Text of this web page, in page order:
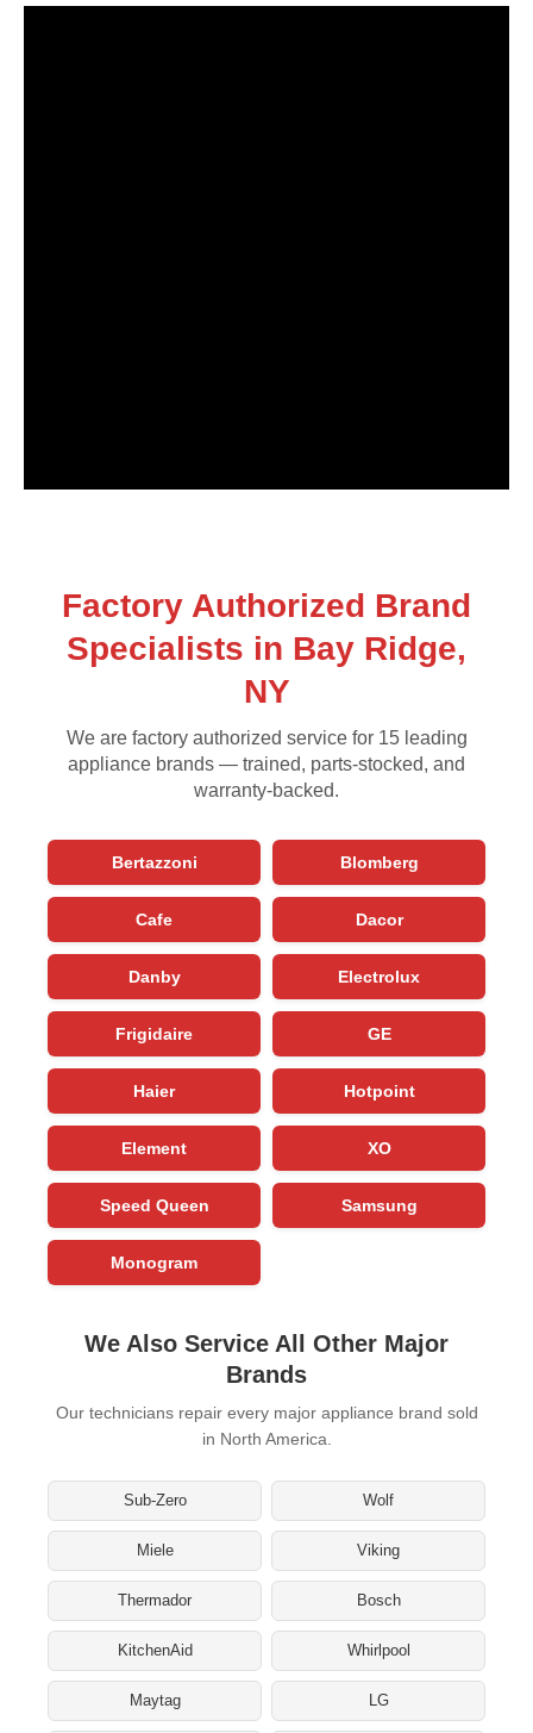
Factory Authorized Brand
Specialists in Bay Ridge,
NY
We are factory authorized service for 15 leading
appliance brands — trained, parts-stocked, and
warranty-backed.
Bertazzoni Blomberg
Cafe Dacor
Danby Electrolux
Frigidaire GE
Haier Hotpoint
Element XO
Speed Queen Samsung
Monogram
We Also Service All Other Major
Brands
Our technicians repair every major appliance brand sold
in North America.
Sub-Zero Wolf
Miele Viking
Thermador Bosch
KitchenAid Whirlpool
Maytag LG